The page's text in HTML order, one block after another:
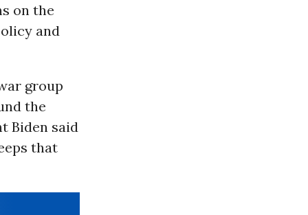
on the
and
group
the
Biden said
that